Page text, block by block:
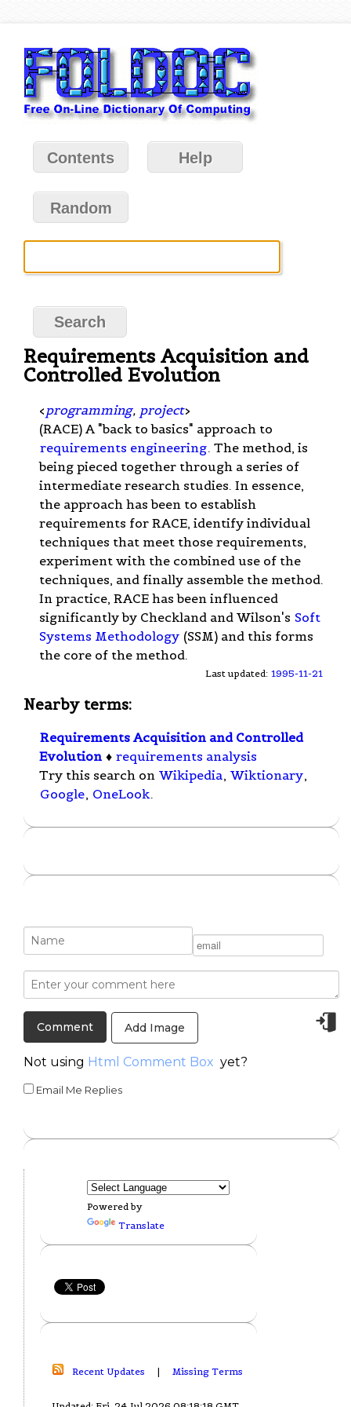
Contents Help
Random
Requirements Acquisition and
Controlled Evolution
< programming, project>
(RACE) A "back to basics" approach to
requirements engineering. The method, is
being pieced together through a series of
intermediate research studies. In essence,
the approach has been to establish
requirements for RACE, identify individual
techniques that meet those requirements,
experiment with the combined use of the
techniques, and finally assemble the method.
In practice, RACE has been influenced
significantly by Checkland and Wilson's Soft
Systems Methodology (SSM) and this forms
the core of the method.
Last updated: 1995-11-21
Nearby terms:
Requirements Acquisition and Controlled
Evolution ♦ requirements analysis
Try this search on Wikipedia, Wiktionary,
Google, OneLook.
Add Image
Not using Html Comment Box yet?
Email Me Replies
Powered by
Translate
Recent Updates | Missing Terms